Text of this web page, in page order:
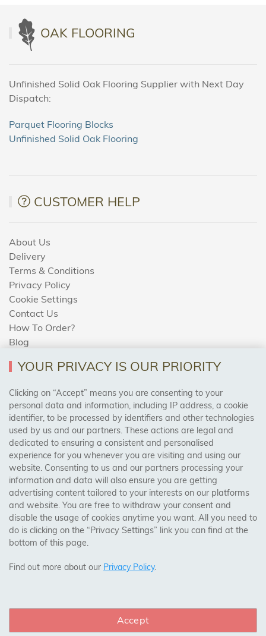
OAK FLOORING
Unfinished Solid Oak Flooring Supplier with Next Day
Dispatch:
Parquet Flooring Blocks
Unfinished Solid Oak Flooring
CUSTOMER HELP
About Us
Delivery
Terms & Conditions
Privacy Policy
Cookie Settings
Contact Us
How To Order?
Blog
AREAS WE COVER
Birmingham, Leeds, Sheffield, Bradford, Liverpool,
Cardiff, Bristol, Wakefield,
Manchester, Milton Keynes, Wolverhampton
Visit Our Shop:
158 Coles Green Road
NW2 7HW, London
CONNECT WITH US
YOUR PRIVACY IS OUR PRIORITY
Clicking on “Accept” means you are consenting to your
personal data and information, including IP address, a cookie
identifier, to be processed by identifiers and other technologies
used by us and our partners. These actions are legal and
dedicated to ensuring a consistent and personalised
experience for you whenever you are visiting and using our
website. Consenting to us and our partners processing your
information and data will also ensure you are getting
advertising content tailored to your interests on our platforms
and website. You are free to withdraw your consent and
disable the usage of cookies anytime you want. All you need to
do is clicking on the “Privacy Settings” link you can find at the
bottom of this page.
Find out more about our Privacy Policy.
Accept